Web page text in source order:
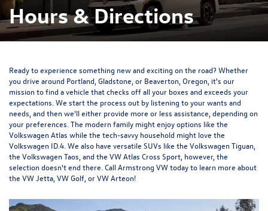
Hours & Directions
Ready to experience something new and exciting on the road? Whether
you drive around Portland, Gladstone, or Beaverton, Oregon, it's our
mission to find a vehicle that checks off all your boxes and exceeds your
expectations. We start the process out by listening to your wants and
needs, and then we'll either provide more or less assistance, depending on
your preferences. The modern family might enjoy options like the
Volkswagen Atlas while the tech-savvy household might love the
Volkswagen ID.4. We also have versatile SUVs like the Volkswagen Tiguan,
the Volkswagen Taos, and the VW Atlas Cross Sport, however, the
selection doesn't end there. Call Armstrong VW today to learn more about
the VW Jetta, VW Golf, or VW Arteon!